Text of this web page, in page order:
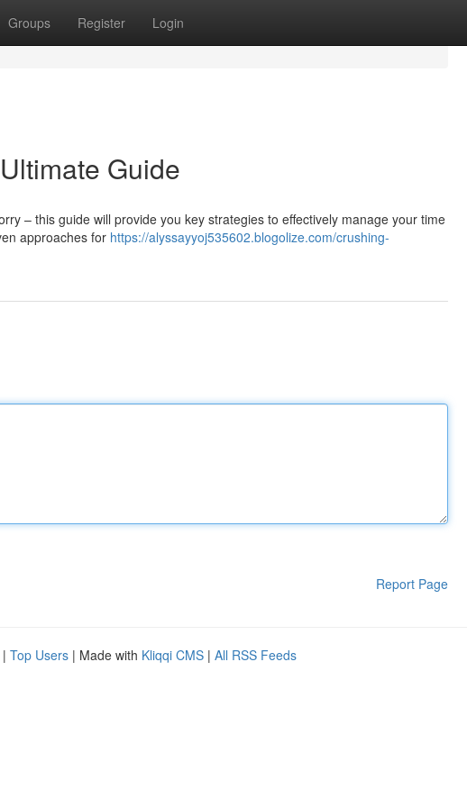
Groups Register Login
Guide
– this guide will provide you key strategies to effectively manage your time
approaches for https://alyssayyoj535602.blogolize.com/crushing-
Report Page
| Top Users | Made with Kliqqi CMS | All RSS Feeds